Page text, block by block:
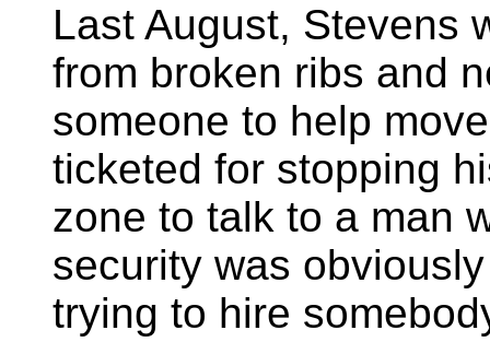
Last August, Stevens
from broken ribs and
someone to help
ticketed for stopping
zone to talk to a man
security was
trying to hire